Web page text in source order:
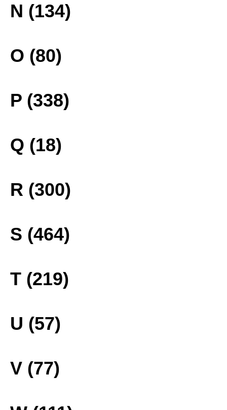
N (134)
O (80)
P (338)
Q (18)
R (300)
S (464)
T (219)
U (57)
V (77)